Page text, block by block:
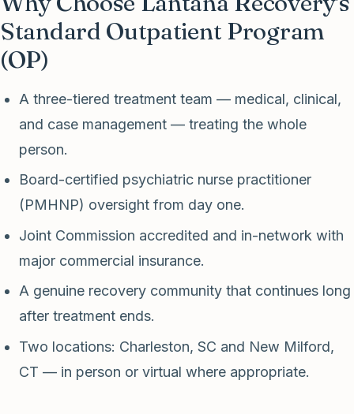
Standard Outpatient Program
(OP)
A three-tiered treatment team — medical, clinical,
and case management — treating the whole
person.
Board-certified psychiatric nurse practitioner
(PMHNP) oversight from day one.
Joint Commission accredited and in-network with
major commercial insurance.
A genuine recovery community that continues long
after treatment ends.
Two locations: Charleston, SC and New Milford,
CT — in person or virtual where appropriate.